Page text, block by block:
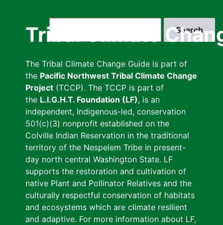
Tribal Climate
The Tribal Climate Change Guide is part of
the Pacific Northwest Tribal Climate Change
Project (TCCP). The TCCP is part of
the L.I.G.H.T. Foundation (LF), is an
independent, Indigenous-led, conservation
501(c)(3) nonprofit established on the
Colville Indian Reservation in the traditional
territory of the Nespelem Tribe in present-
day north central Washington State. LF
supports the restoration and cultivation of
native Plant and Pollinator Relatives and the
culturally respectful conservation of habitats
and ecosystems which are climate resilient
and adaptive. For more information about LF,